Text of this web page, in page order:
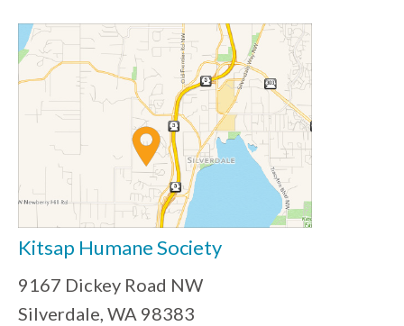
Kitsap Humane Society
9167 Dickey Road NW
Silverdale, WA 98383